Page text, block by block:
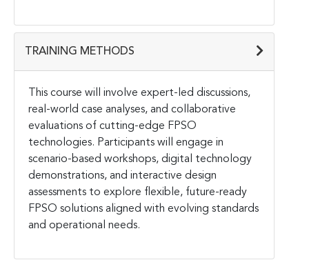
TRAINING METHODS
This course will involve expert-led discussions,
real-world case analyses, and collaborative
evaluations of cutting-edge FPSO
technologies. Participants will engage in
scenario-based workshops, digital technology
demonstrations, and interactive design
assessments to explore flexible, future-ready
FPSO solutions aligned with evolving standards
and operational needs.